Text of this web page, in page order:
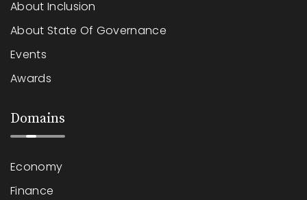
About Inclusion
About State Of Governance
Events
Awards
Domains
Economy
Finance